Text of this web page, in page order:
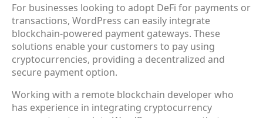
For businesses looking to adopt DeFi for payments or
transactions, WordPress can easily integrate
blockchain-powered payment gateways. These
solutions enable your customers to pay using
cryptocurrencies, providing a decentralized and
secure payment option.
Working with a remote blockchain developer who
has experience in integrating cryptocurrency